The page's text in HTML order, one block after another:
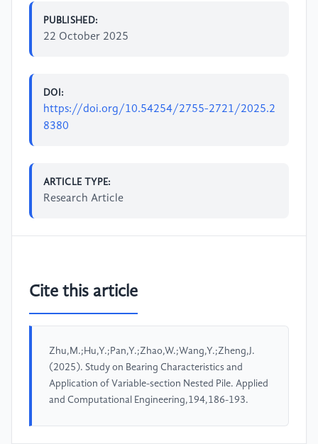
PUBLISHED:
22 October 2025
DOI:
https://doi.org/10.54254/2755-2721/2025.2
8380
ARTICLE TYPE:
Research Article
Cite this article
Zhu,M.;Hu,Y.;Pan,Y.;Zhao,W.;Wang,Y.;Zheng,J.
(2025). Study on Bearing Characteristics and
Application of Variable-section Nested Pile. Applied
and Computational Engineering,194,186-193.